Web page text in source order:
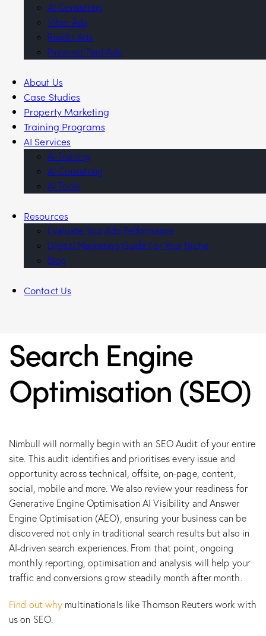
AI Consulting
Viber Ads
Reddit Ads
Pinterest Paid Ads
About Us
Case Studies
Property Marketing
Training Programs
AI Services
AI Training
AI Consulting
AI Tools
Resources
Evaluate Your Ads Performance
Digital Marketing Guide For Your Niche
Blog
Contact Us
Search Engine
Optimisation (SEO)
Nimbull will normally begin with an SEO Audit of your entire
site. This audit identifies and prioritises every issue and
opportunity across technical, offsite, on-page, content,
social, mobile and more. We also review your readiness for
Generative Engine Optimisation AI Visibility and Answer
Engine Optimisation (AEO), ensuring your business can be
discovered not only in traditional search results but also in
AI-driven search experiences. From that point, ongoing
monthly reporting, optimisation and analysis will help your
traffic and conversions grow steadily month after month.
Find out why multinationals like Thomson Reuters work with
us on SEO.